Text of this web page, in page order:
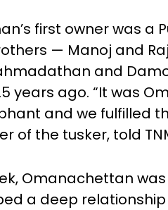
first owner was a
— Manoj and
and
years ago. “It was
and we fulfilled
of the tusker, told
Omanachettan
a deep